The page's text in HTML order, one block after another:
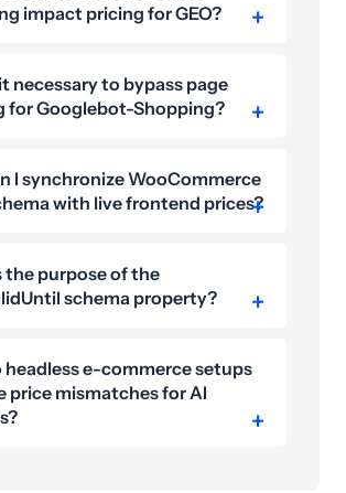
impact pricing for GEO?
necessary to bypass page
for Googlebot-Shopping?
I synchronize WooCommerce
with live frontend prices?
the purpose of the
schema property?
headless e-commerce setups
price mismatches for AI